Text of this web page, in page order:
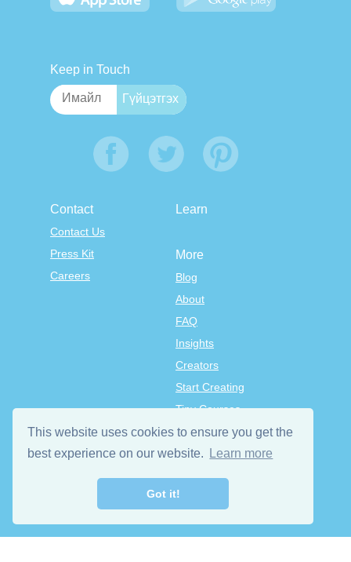
This website uses cookies to ensure you get the
best experience on our website.
Learn more
Got it!
Keep in Touch
Contact
Contact Us
Press Kit
Careers
Learn
More
Blog
About
FAQ
Insights
Creators
Start Creating
Tiny Courses
TinyTap Premium
Terms & Conditions